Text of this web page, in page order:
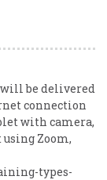
be delivered
connection
with camera,
using Zoom,
types-